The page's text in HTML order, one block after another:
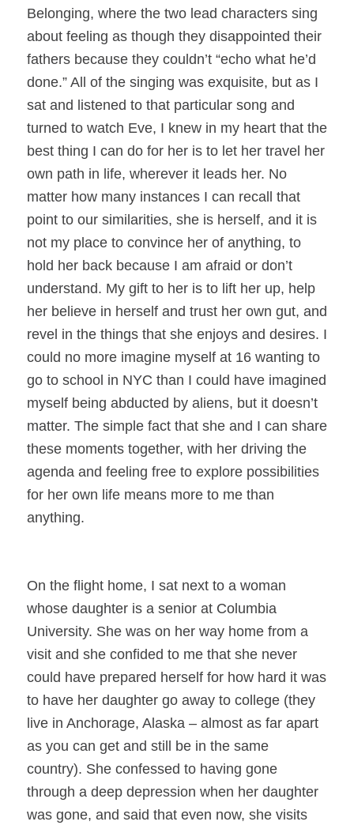
Belonging, where the two lead characters sing
about feeling as though they disappointed their
fathers because they couldn’t “echo what he’d
done.” All of the singing was exquisite, but as I
sat and listened to that particular song and
turned to watch Eve, I knew in my heart that the
best thing I can do for her is to let her travel her
own path in life, wherever it leads her. No
matter how many instances I can recall that
point to our similarities, she is herself, and it is
not my place to convince her of anything, to
hold her back because I am afraid or don’t
understand. My gift to her is to lift her up, help
her believe in herself and trust her own gut, and
revel in the things that she enjoys and desires. I
could no more imagine myself at 16 wanting to
go to school in NYC than I could have imagined
myself being abducted by aliens, but it doesn’t
matter. The simple fact that she and I can share
these moments together, with her driving the
agenda and feeling free to explore possibilities
for her own life means more to me than
anything.
On the flight home, I sat next to a woman
whose daughter is a senior at Columbia
University. She was on her way home from a
visit and she confided to me that she never
could have prepared herself for how hard it was
to have her daughter go away to college (they
live in Anchorage, Alaska – almost as far apart
as you can get and still be in the same
country). She confessed to having gone
through a deep depression when her daughter
was gone, and said that even now, she visits